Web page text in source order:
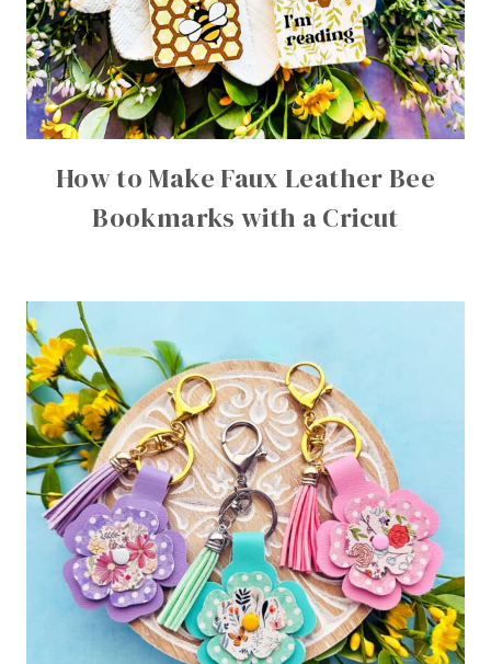
How to Make Faux Leather Bee
Bookmarks with a Cricut